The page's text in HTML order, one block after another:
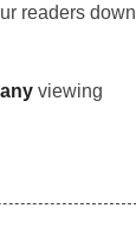
readers down
any viewing